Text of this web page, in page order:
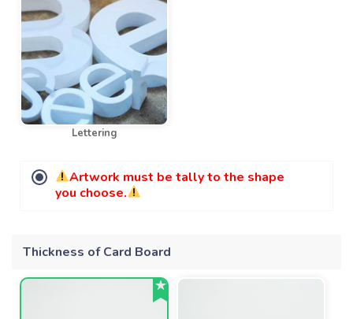
Lettering
Artwork must be tally to the shape
you choose.
Thickness of Card Board